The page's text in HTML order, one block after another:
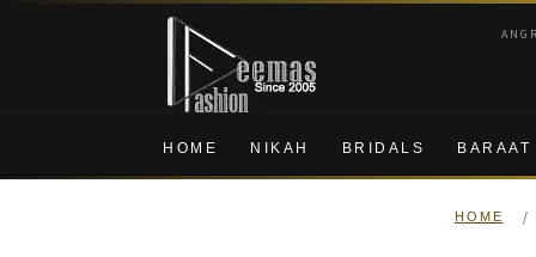
Skip
navigation
Skip
content
HOME NIKAH BRIDALS BARAAT
HOME /